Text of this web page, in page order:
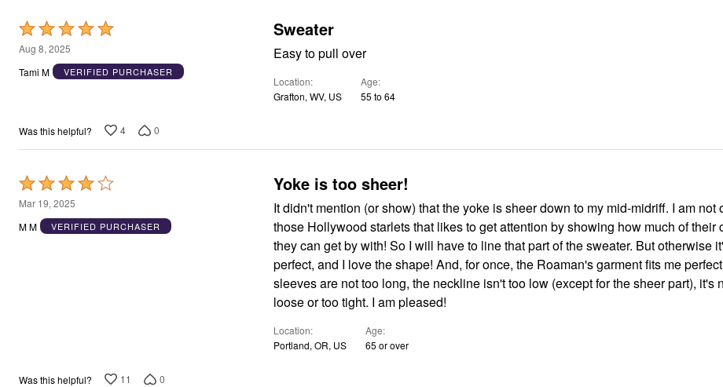
Décor
Furniture
Plus Size Accessories
Rated
5
out
Aug 8, 2025
Tami M
VERIFIED PURCHASER
Sweater
Easy to pull over
Location
Grafton, WV, US
Age
55 to 64
Was this helpful? 4 0
Rated
4
out
Mar 19, 2025
M M
VERIFIED PURCHASER
Yoke is too sheer!
It didn't mention (or show) that the yoke is sheer down to my mid-midriff. I am not
those Hollywood starlets that likes to get attention by showing how much of their
they can get by with! So I will have to line that part of the sweater. But otherwise
perfect, and I love the shape! And, for once, the Roaman's garment fits me
sleeves are not too long, the neckline isn't too low (except for the sheer part), it's
loose or too tight. I am pleased!
Location
Portland, OR, US
Age
65 or over
Was this helpful? 11 0